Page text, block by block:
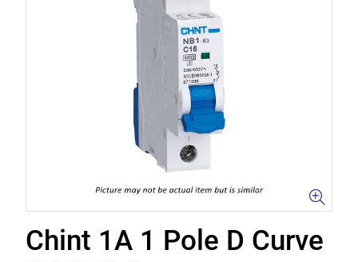
Chint 1A 1 Pole D Curve